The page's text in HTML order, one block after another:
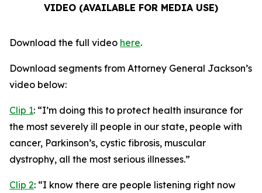
VIDEO (AVAILABLE FOR MEDIA USE)
Download the full video here.
Download segments from Attorney General Jackson’s
video below:
Clip 1: “I’m doing this to protect health insurance for
the most severely ill people in our state, people with
cancer, Parkinson’s, cystic fibrosis, muscular
dystrophy, all the most serious illnesses.”
Clip 2: “I know there are people listening right now